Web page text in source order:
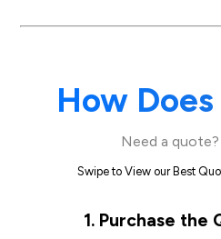
How
Need a quote?
Swipe to View our Best
1. Purchase the